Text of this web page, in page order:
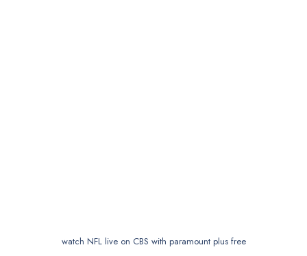
watch NFL live on CBS with paramount plus free